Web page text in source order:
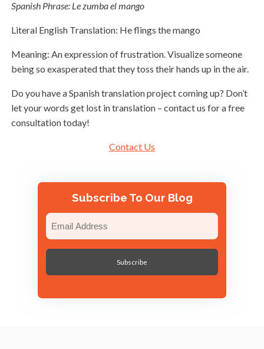
Spanish Phrase: Le zumba el mango
Literal English Translation: He flings the mango
Meaning: An expression of frustration. Visualize someone
being so exasperated that they toss their hands up in the air.
Do you have a Spanish translation project coming up? Don’t
let your words get lost in translation – contact us for a free
consultation today!
Contact Us
Subscribe To Our Blog